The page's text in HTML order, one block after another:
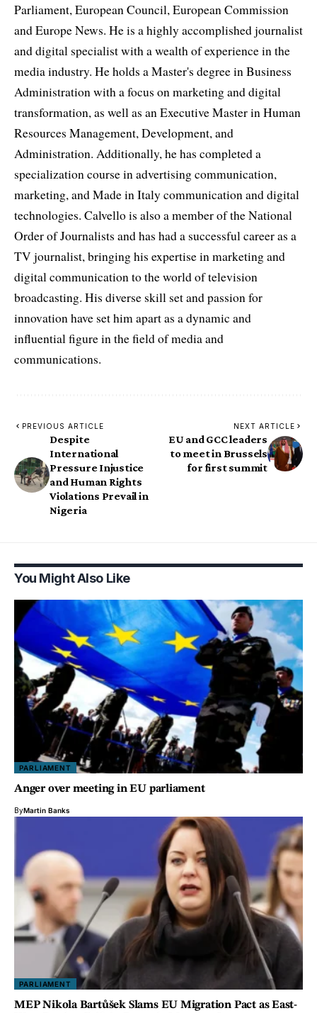
Parliament, European Council, European Commission
and Europe News. He is a highly accomplished journalist
and digital specialist with a wealth of experience in the
media industry. He holds a Master's degree in Business
Administration with a focus on marketing and digital
transformation, as well as an Executive Master in Human
Resources Management, Development, and
Administration. Additionally, he has completed a
specialization course in advertising communication,
marketing, and Made in Italy communication and digital
technologies. Calvello is also a member of the National
Order of Journalists and has had a successful career as a
TV journalist, bringing his expertise in marketing and
digital communication to the world of television
broadcasting. His diverse skill set and passion for
innovation have set him apart as a dynamic and
influential figure in the field of media and
communications.
PREVIOUS ARTICLE
Despite
International
Pressure Injustice
and Human Rights
Violations Prevail in
Nigeria
NEXT ARTICLE
EU and GCC leaders
to meet in Brussels
for first summit
You Might Also Like
PARLIAMENT
Anger over meeting in EU parliament
ByMartin Banks
PARLIAMENT
MEP Nikola Bartůšek Slams EU Migration Pact as East-